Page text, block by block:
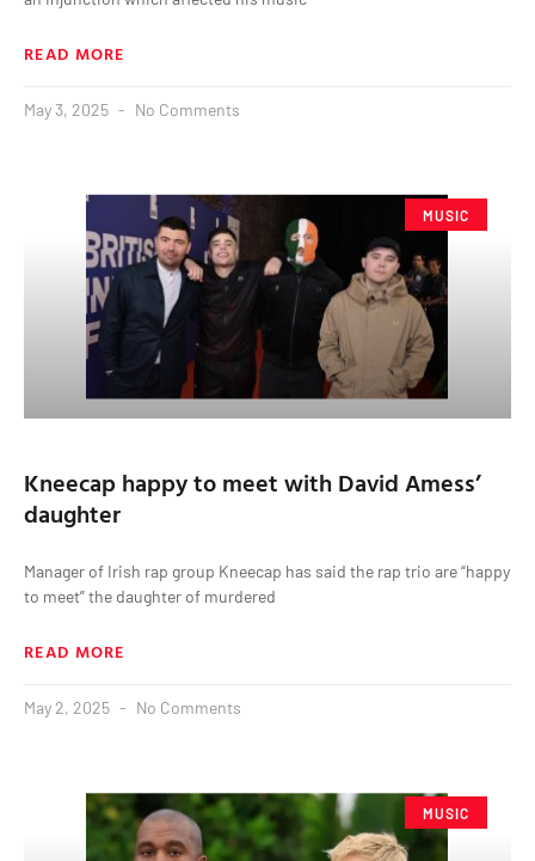
READ MORE
May 3, 2025 No Comments
MUSIC
Kneecap happy to meet with David Amess’
daughter
Manager of Irish rap group Kneecap has said the rap trio are “happy
to meet” the daughter of murdered
READ MORE
May 2, 2025 No Comments
MUSIC